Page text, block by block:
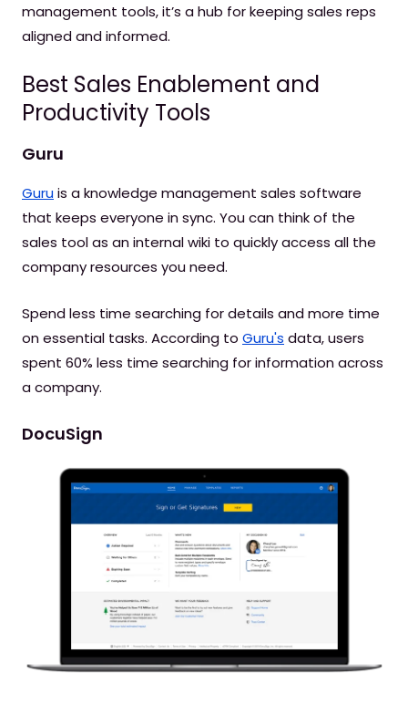
management tools, it’s a hub for keeping sales reps
aligned and informed.
Best Sales Enablement and
Productivity Tools
Guru
Guruis a knowledge management sales software
that keeps everyone in sync. You can think of the
sales tool as an internal wiki to quickly access all the
company resources you need.
Spend less time searching for details and more time
on essential tasks. According to Guru's data, users
spent 60% less time searching for information across
a company.
DocuSign